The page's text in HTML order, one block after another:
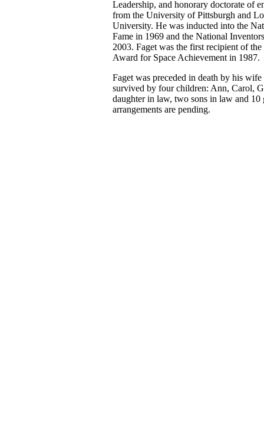
Leadership, and honorary doctorate of
from the University of Pittsburgh and
University. He was inducted into the
Fame in 1969 and the National
2003. Faget was the first recipient of
Award for Space Achievement in 1987.
Faget was preceded in death by his
survived by four children: Ann, Carol,
daughter in law, two sons in law and 10
arrangements are pending.